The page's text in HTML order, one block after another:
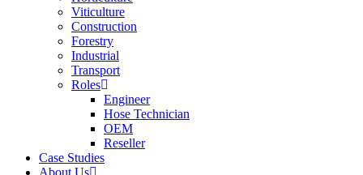
Viticulture
Construction
Forestry
Industrial
Transport
Roles
Engineer
Hose Technician
OEM
Reseller
Case Studies
About Us